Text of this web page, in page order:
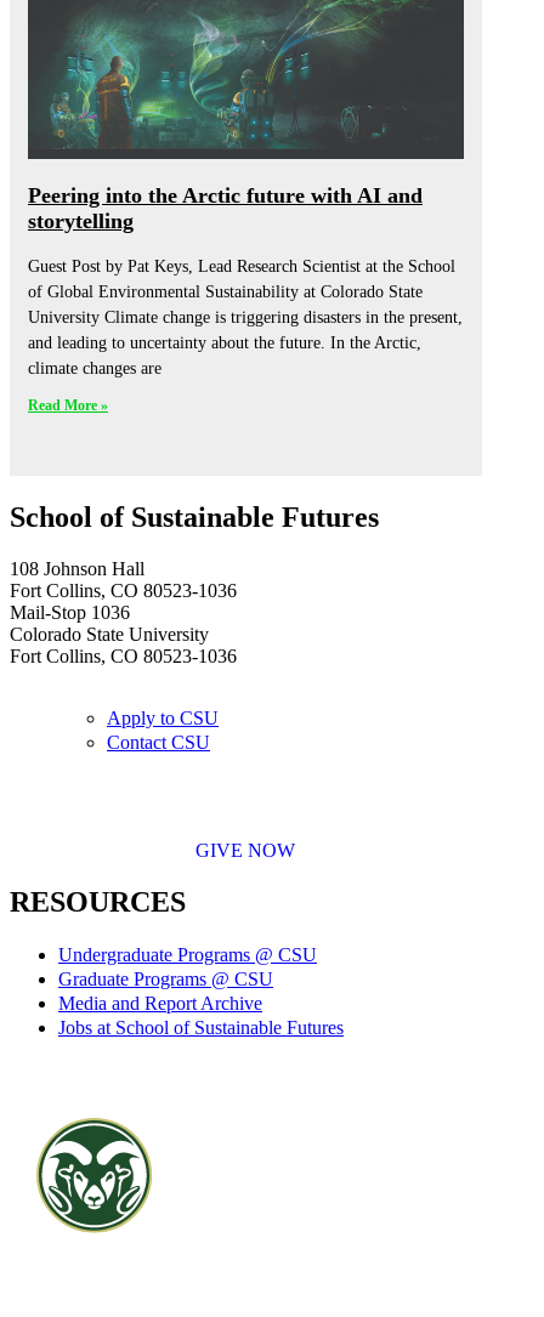
Peering into the Arctic future with AI and
storytelling
Guest Post by Pat Keys, Lead Research Scientist at the School
of Global Environmental Sustainability at Colorado State
University Climate change is triggering disasters in the present,
and leading to uncertainty about the future. In the Arctic,
climate changes are
Read More »
School of Sustainable Futures
108 Johnson Hall
Fort Collins, CO 80523-1036
Mail-Stop 1036
Colorado State University
Fort Collins, CO 80523-1036
Apply to CSU
Contact CSU
GIVE NOW
RESOURCES
Undergraduate Programs @ CSU
Graduate Programs @ CSU
Media and Report Archive
Jobs at School of Sustainable Futures